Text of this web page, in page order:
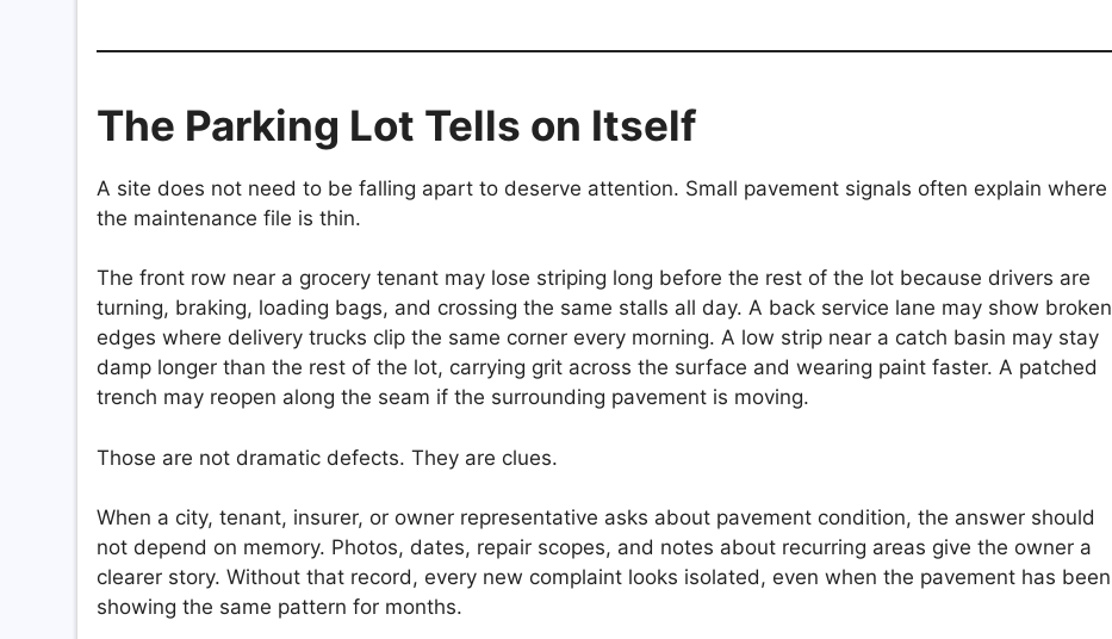
The Parking Lot Tells on Itself
A site does not need to be falling apart to deserve attention. Small pavement signals often explain where
the maintenance file is thin.
The front row near a grocery tenant may lose striping long before the rest of the lot because drivers are
turning, braking, loading bags, and crossing the same stalls all day. A back service lane may show broken
edges where delivery trucks clip the same corner every morning. A low strip near a catch basin may stay
damp longer than the rest of the lot, carrying grit across the surface and wearing paint faster. A patched
trench may reopen along the seam if the surrounding pavement is moving.
Those are not dramatic defects. They are clues.
When a city, tenant, insurer, or owner representative asks about pavement condition, the answer should
not depend on memory. Photos, dates, repair scopes, and notes about recurring areas give the owner a
clearer story. Without that record, every new complaint looks isolated, even when the pavement has been
showing the same pattern for months.